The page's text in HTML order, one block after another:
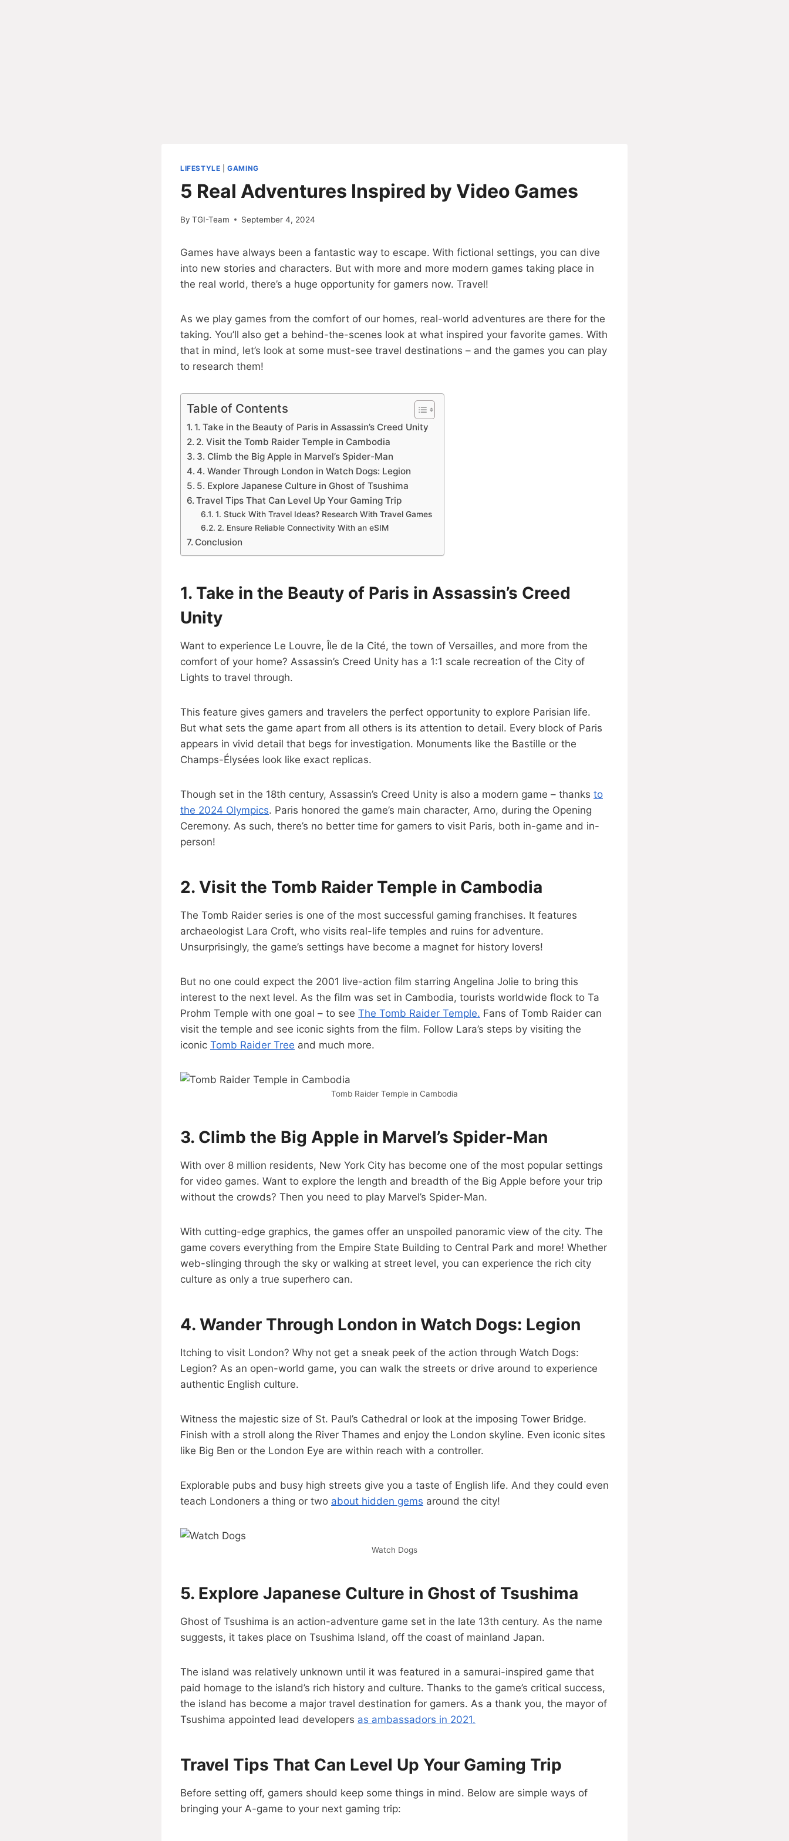
LIFESTYLE |GAMING
5 Real Adventures Inspired by Video Games
By TGI-Team September 4, 2024
Games have always been a fantastic way to escape. With fictional settings, you can dive
into new stories and characters. But with more and more modern games taking place in
the real world, there’s a huge opportunity for gamers now. Travel!
As we play games from the comfort of our homes, real-world adventures are there for the
taking. You’ll also get a behind-the-scenes look at what inspired your favorite games. With
that in mind, let’s look at some must-see travel destinations – and the games you can play
to research them!
Table of Contents
1. Take in the Beauty of Paris in Assassin’s Creed Unity
2. Visit the Tomb Raider Temple in Cambodia
3. Climb the Big Apple in Marvel’s Spider-Man
4. Wander Through London in Watch Dogs: Legion
5. Explore Japanese Culture in Ghost of Tsushima
Travel Tips That Can Level Up Your Gaming Trip
1. Stuck With Travel Ideas? Research With Travel Games
2. Ensure Reliable Connectivity With an eSIM
Conclusion
1. Take in the Beauty of Paris in Assassin’s Creed
Unity
Want to experience Le Louvre, Île de la Cité, the town of Versailles, and more from the
comfort of your home? Assassin’s Creed Unity has a 1:1 scale recreation of the City of
Lights to travel through.
This feature gives gamers and travelers the perfect opportunity to explore Parisian life.
But what sets the game apart from all others is its attention to detail. Every block of Paris
appears in vivid detail that begs for investigation. Monuments like the Bastille or the
Champs-Élysées look like exact replicas.
Though set in the 18th century, Assassin’s Creed Unity is also a modern game – thanks to
the 2024 Olympics. Paris honored the game’s main character, Arno, during the Opening
Ceremony. As such, there’s no better time for gamers to visit Paris, both in-game and in-
person!
2. Visit the Tomb Raider Temple in Cambodia
The Tomb Raider series is one of the most successful gaming franchises. It features
archaeologist Lara Croft, who visits real-life temples and ruins for adventure.
Unsurprisingly, the game’s settings have become a magnet for history lovers!
But no one could expect the 2001 live-action film starring Angelina Jolie to bring this
interest to the next level. As the film was set in Cambodia, tourists worldwide flock to Ta
Prohm Temple with one goal – to see The Tomb Raider Temple. Fans of Tomb Raider can
visit the temple and see iconic sights from the film. Follow Lara’s steps by visiting the
iconic Tomb Raider Tree and much more.
Tomb Raider Temple in Cambodia
3. Climb the Big Apple in Marvel’s Spider-Man
With over 8 million residents, New York City has become one of the most popular settings
for video games. Want to explore the length and breadth of the Big Apple before your trip
without the crowds? Then you need to play Marvel’s Spider-Man.
With cutting-edge graphics, the games offer an unspoiled panoramic view of the city. The
game covers everything from the Empire State Building to Central Park and more! Whether
web-slinging through the sky or walking at street level, you can experience the rich city
culture as only a true superhero can.
4. Wander Through London in Watch Dogs: Legion
Itching to visit London? Why not get a sneak peek of the action through Watch Dogs:
Legion? As an open-world game, you can walk the streets or drive around to experience
authentic English culture.
Witness the majestic size of St. Paul’s Cathedral or look at the imposing Tower Bridge.
Finish with a stroll along the River Thames and enjoy the London skyline. Even iconic sites
like Big Ben or the London Eye are within reach with a controller.
Explorable pubs and busy high streets give you a taste of English life. And they could even
teach Londoners a thing or two about hidden gems around the city!
Watch Dogs
5. Explore Japanese Culture in Ghost of Tsushima
Ghost of Tsushima is an action-adventure game set in the late 13th century. As the name
suggests, it takes place on Tsushima Island, off the coast of mainland Japan.
The island was relatively unknown until it was featured in a samurai-inspired game that
paid homage to the island’s rich history and culture. Thanks to the game’s critical success,
the island has become a major travel destination for gamers. As a thank you, the mayor of
Tsushima appointed lead developers as ambassadors in 2021.
Travel Tips That Can Level Up Your Gaming Trip
Before setting off, gamers should keep some things in mind. Below are simple ways of
bringing your A-game to your next gaming trip: